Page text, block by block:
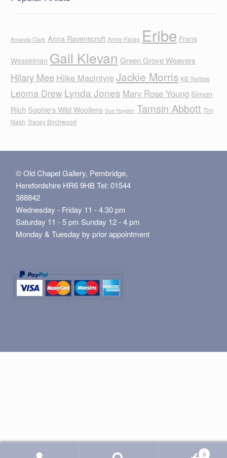
Amanda Clark Anna Ravenscroft Anne Farag Eribe Frans
Wesselman Gail Klevan Green Grove Weavers
Hilary Mee Hilke MacIntyreJackie Morris KB Textiles
Leoma Drew Lynda Jones Mary Rose Young Simon
Rich Sophie's Wild Woollens Sue Hayden Tamsin Abbott Tim
Nash Tracey Birchwood
© Old Chapel Gallery, Pembridge,
Herefordshire HR6 9HB Tel: 01544
388842
Wednesday - Friday 11 - 4.30 pm
Saturday 11 - 5 pm Sunday 12 - 4 pm
Monday & Tuesday by prior appointment
0